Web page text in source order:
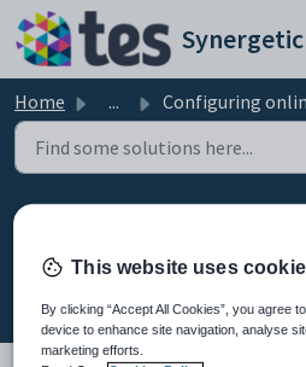
Skip to main content
Home ... Configuring online payment
receipts
Modified on Sun, 19 Apr at
This website uses
By clicking “Accept All Cookies”, you agree
device to enhance site navigation, analyse
marketing efforts.